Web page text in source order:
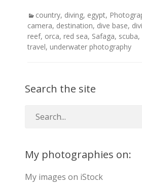
Categories
country, diving, egypt,
camera, destination, dive base,
reef, orca, red sea, Safaga, scuba,
travel, underwater photography
Search the site
My photographies on:
My images on iStock